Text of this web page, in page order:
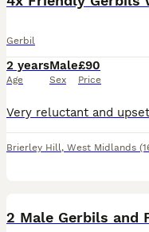
Gerbil
2 years
Age
Male
Sex
£90
Price
Brierley Hill, West Midlands
2 Male Gerbils and